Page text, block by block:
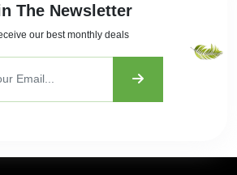
The Newsletter
our best monthly deals